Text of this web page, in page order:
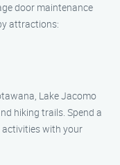
door maintenance
attractions:
Lake Jacomo
hiking trails. Spend a
with your